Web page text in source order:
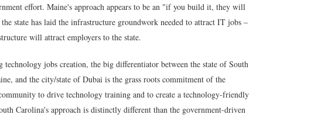
effort. Maine's approach appears to be an "if you build it, they will
the state has laid the infrastructure groundwork needed to attract IT jobs –
will attract employers to the state.
jobs creation, the big differentiator between the state of South
and the city/state of Dubai is the grass roots commitment of the
to drive technology training and to create a technology-friendly
Carolina's approach is distinctly different than the government-driven